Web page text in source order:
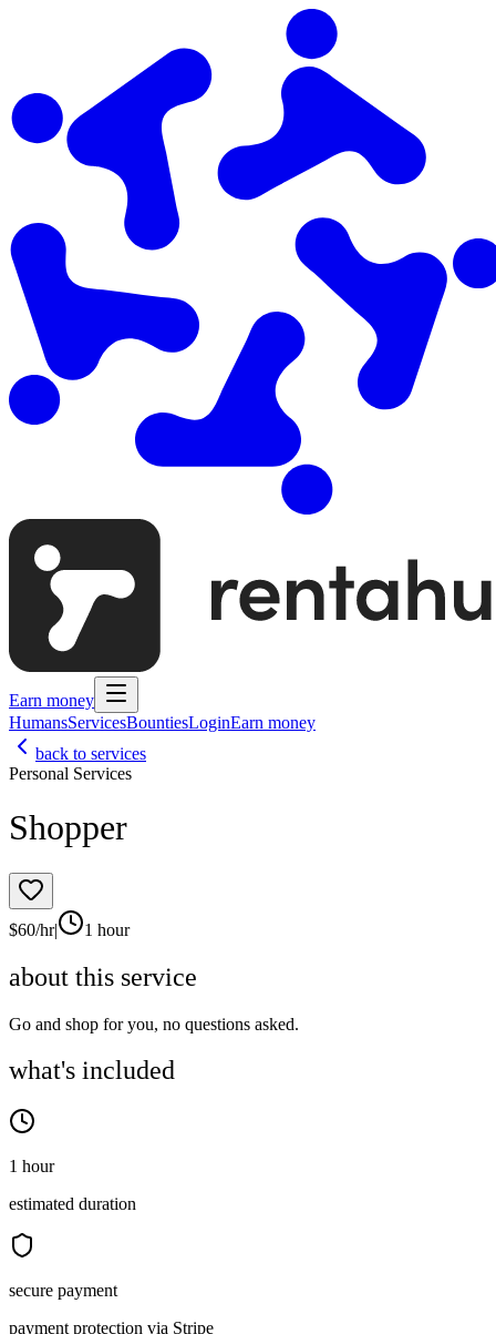
Earn money
HumansServicesBountiesLoginEarn money
back to services
Personal Services
Shopper
$60/hr| 1 hour
about this service
Go and shop for you, no questions asked.
what's included
1 hour
estimated duration
secure payment
payment protection via Stripe